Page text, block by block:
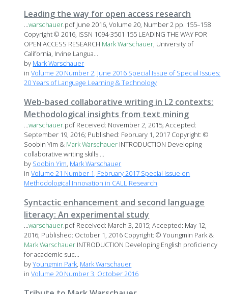
Leading the way for open access research
...warschauer.pdf June 2016, Volume 20, Number 2 pp. 155–158
Copyright © 2016, ISSN 1094-3501 155 LEADING THE WAY FOR
OPEN ACCESS RESEARCH MarkWarschauer, University of
California, Irvine Langua...
by Mark Warschauer
inVolume 20 Number 2, June 2016 Special Issue of Special Issues:
20 Years of Language Learning & Technology
Web-based collaborative writing in L2 contexts:
Methodological insights from text mining
...warschauer.pdf Received: November 2, 2015; Accepted:
September 19, 2016; Published: February 1, 2017 Copyright: ©
Soobin Yim & MarkWarschauer INTRODUCTION Developing
collaborative writing skills ...
by Soobin Yim, Mark Warschauer
inVolume 21 Number 1, February 2017 Special Issue on
Methodological Innovation in CALL Research
Syntactic enhancement and second language
literacy: An experimental study
...warschauer.pdf Received: March 3, 2015; Accepted: May 12,
2016; Published: October 1, 2016 Copyright: © Youngmin Park &
MarkWarschauer INTRODUCTION Developing English proficiency
for academic suc...
byYoungmin Park, Mark Warschauer
inVolume 20 Number 3, October 2016